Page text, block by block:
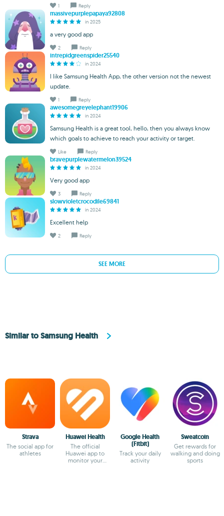
1 Reply
massivepurplepapaya92808
in 2025
a very good app
2 Reply
intrepidgreenspider25540
in 2024
I like Samsung Health App, the other version not the newest
update.
1 Reply
awesomegreyelephant19906
in 2024
Samsung Health is a great tool, hello, then you always know
which goals to achieve to reach your activity or target.
Like Reply
bravepurplewatermelon39524
in 2024
Very good app
3 Reply
slowvioletcrocodile69841
in 2024
Excellent help
2 Reply
SEE MORE
Similar to Samsung Health
Strava
The social app for
athletes
Huawei Health
The official
Huawei app to
monitor your
Google Health
(Fitbit)
Track your daily
activity
Sweatcoin
Get rewards for
walking and doing
sports